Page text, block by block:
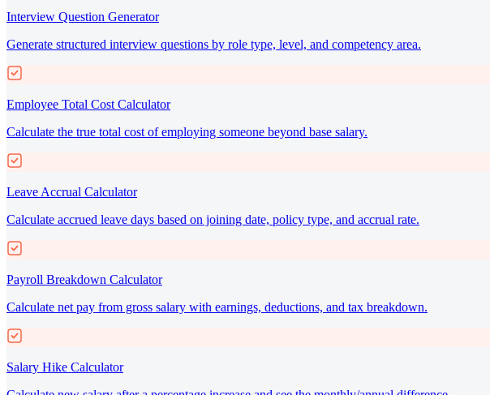
Interview Question Generator
Generate structured interview questions by role type, level, and competency area.
Employee Total Cost Calculator
Calculate the true total cost of employing someone beyond base salary.
Leave Accrual Calculator
Calculate accrued leave days based on joining date, policy type, and accrual rate.
Payroll Breakdown Calculator
Calculate net pay from gross salary with earnings, deductions, and tax breakdown.
Salary Hike Calculator